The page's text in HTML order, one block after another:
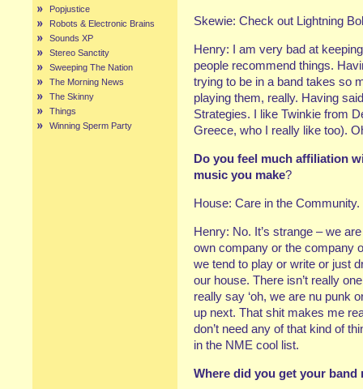
Popjustice
Robots & Electronic Brains
Sounds XP
Stereo Sanctity
Sweeping The Nation
The Morning News
The Skinny
Things
Winning Sperm Party
Skewie: Check out Lightning
Henry: I am very bad at
people recommend things.
trying to be in a band takes so
playing them, really. Having
Strategies. I like Twinkie from
Greece, who I really like too).
Do you feel much affiliation
music you make?
House: Care in the Community.
Henry: No. It’s strange – we
own company or the company
we tend to play or write or just
our house. There isn’t really
really say ‘oh, we are nu punk
up next. That shit makes me
don’t need any of that kind of
in the NME cool list.
Where did you get your